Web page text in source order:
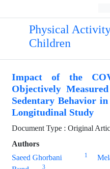
Physical
Children
Impact of the
Objectively
Sedentary Behavior
Longitudinal Study
Document Type : Original
Authors
Saeed Ghorbani
1
3